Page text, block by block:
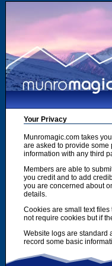
Your Privacy
Munromagic.com takes
are asked to provide
information with any third
Members are able to
you credit and to add
you are concerned about
details.
Cookies are small text
not require cookies but if
Website logs are standard
record some basic